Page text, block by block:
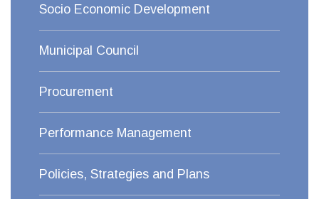
Socio Economic Development
Municipal Council
Procurement
Performance Management
Policies, Strategies and Plans